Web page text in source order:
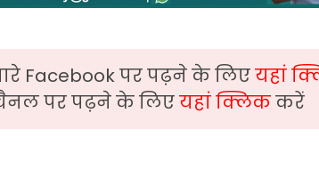
Facebook पर पढ़ने के लिएयहां
पर पढ़ने के लिएयहां क्लिककरें